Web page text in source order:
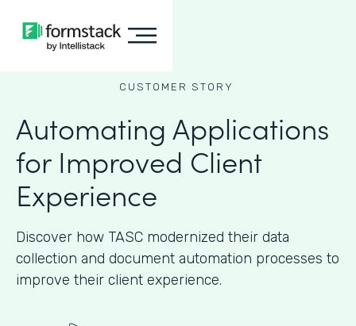
CUSTOMER STORY
Automating Applications
for Improved Client
Experience
Discover how TASC modernized their data
collection and document automation processes to
improve their client experience.